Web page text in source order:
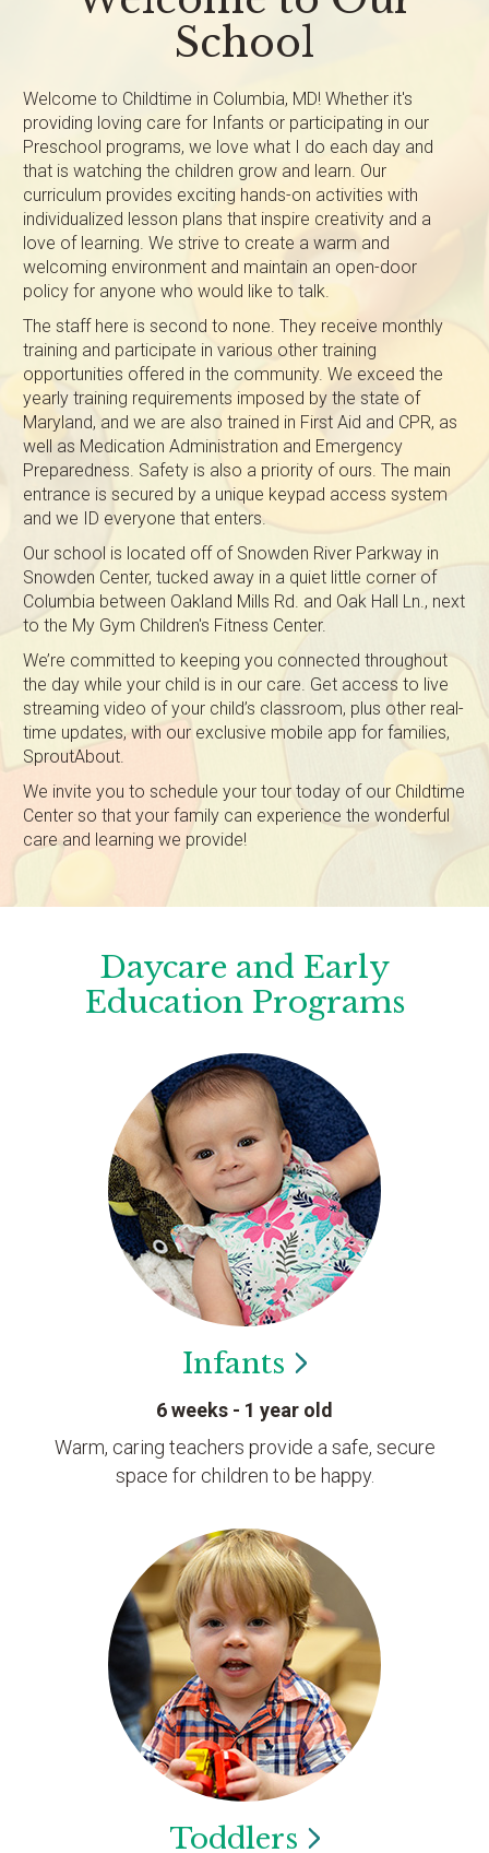
School
Welcome to Childtime in Columbia, MD! Whether it's
providing loving care for Infants or participating in our
Preschool programs, we love what I do each day and
that is watching the children grow and learn. Our
curriculum provides exciting hands-on activities with
individualized lesson plans that inspire creativity and a
love of learning. We strive to create a warm and
welcoming environment and maintain an open-door
policy for anyone who would like to talk.
The staff here is second to none. They receive monthly
training and participate in various other training
opportunities offered in the community. We exceed the
yearly training requirements imposed by the state of
Maryland, and we are also trained in First Aid and CPR, as
well as Medication Administration and Emergency
Preparedness. Safety is also a priority of ours. The main
entrance is secured by a unique keypad access system
and we ID everyone that enters.
Our school is located off of Snowden River Parkway in
Snowden Center, tucked away in a quiet little corner of
Columbia between Oakland Mills Rd. and Oak Hall Ln., next
to the My Gym Children's Fitness Center.
We’re committed to keeping you connected throughout
the day while your child is in our care. Get access to live
streaming video of your child’s classroom, plus other real-
time updates, with our exclusive mobile app for families,
SproutAbout.
We invite you to schedule your tour today of our Childtime
Center so that your family can experience the wonderful
care and learning we provide!
Daycare and Early
Education Programs
Infants
6 weeks - 1 year old
Warm, caring teachers provide a safe, secure
space for children to be happy.
Toddlers